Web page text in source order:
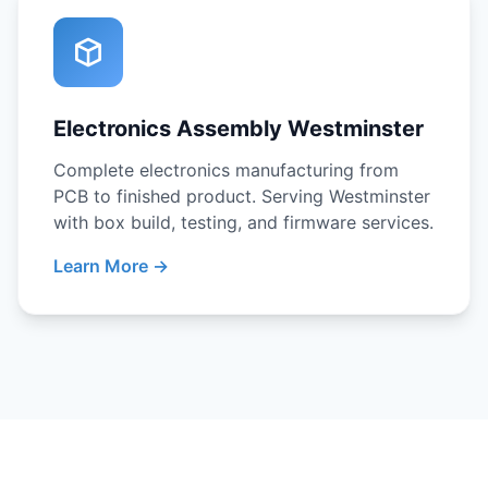
Electronics Assembly Westminster
Complete electronics manufacturing from
PCB to finished product. Serving Westminster
with box build, testing, and firmware services.
Learn More →